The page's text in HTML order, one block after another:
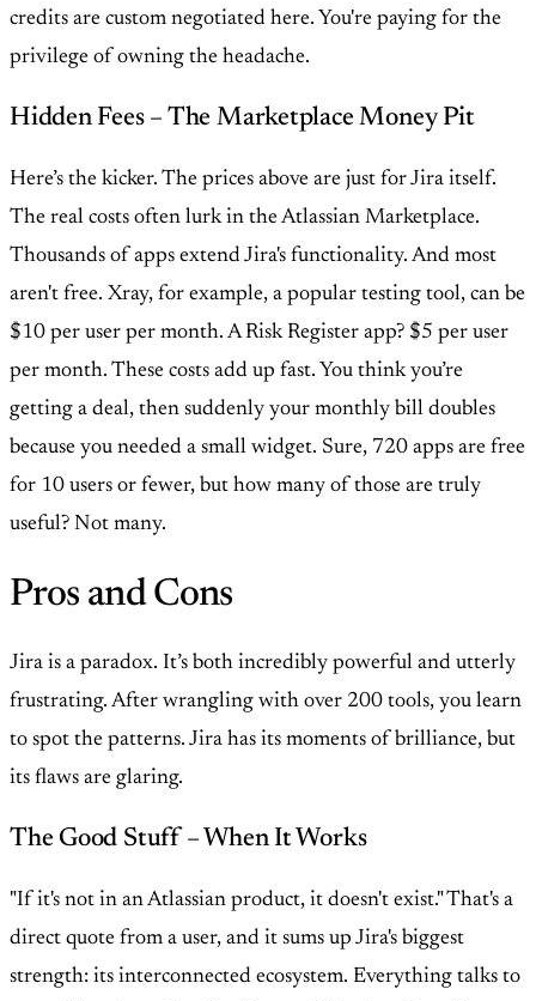
credits are custom negotiated here. You're paying for the
privilege of owning the headache.
Hidden Fees – The Marketplace Money Pit
Here’s the kicker. The prices above are just for Jira itself.
The real costs often lurk in the Atlassian Marketplace.
Thousands of apps extend Jira's functionality. And most
aren't free. Xray, for example, a popular testing tool, can be
$10 per user per month. A Risk Register app? $5 per user
per month. These costs add up fast. You think you’re
getting a deal, then suddenly your monthly bill doubles
because you needed a small widget. Sure, 720 apps are free
for 10 users or fewer, but how many of those are truly
useful? Not many.
Pros and Cons
Jira is a paradox. It’s both incredibly powerful and utterly
frustrating. After wrangling with over 200 tools, you learn
to spot the patterns. Jira has its moments of brilliance, but
its flaws are glaring.
The Good Stuff – When It Works
"If it's not in an Atlassian product, it doesn't exist." That's a
direct quote from a user, and it sums up Jira's biggest
strength: its interconnected ecosystem. Everything talks to